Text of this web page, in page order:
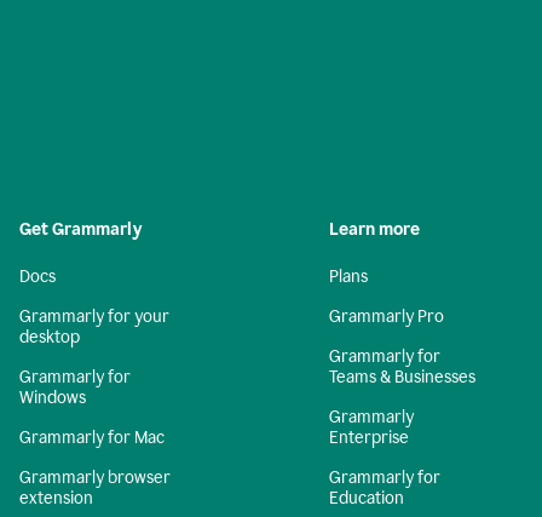
Get Grammarly
Docs
Grammarly for your
desktop
Grammarly for
Windows
Grammarly for Mac
Grammarly browser
extension
Learn more
Plans
Grammarly Pro
Grammarly for
Teams & Businesses
Grammarly
Enterprise
Grammarly for
Education